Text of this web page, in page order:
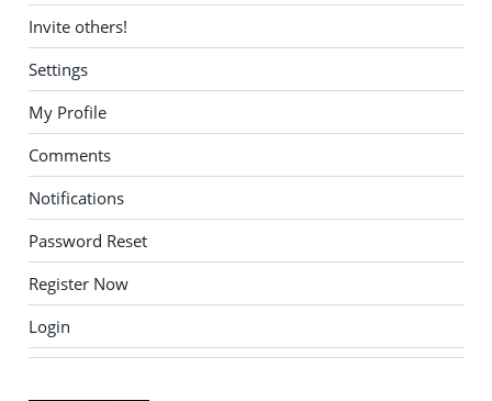
Invite others!
Settings
My Profile
Comments
Notifications
Password Reset
Register Now
Login